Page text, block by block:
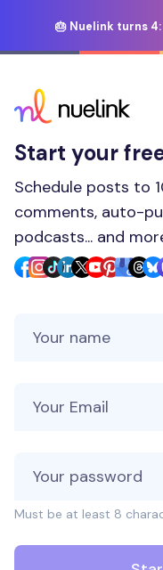
🎂 Nuelink turns 4:
Start your
Schedule posts to
comments, auto-
podcasts... and
Must be at least 8